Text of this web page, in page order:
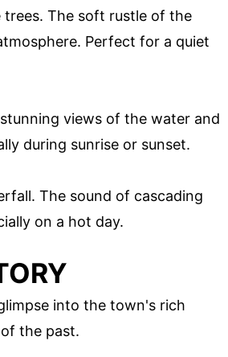
The soft rustle of the
Perfect for a quiet
views of the water and
during sunrise or sunset.
The sound of cascading
on a hot day.
into the town's rich
the past.